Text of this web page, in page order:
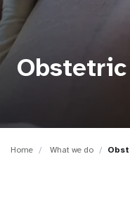
t
i
n
Home What we do